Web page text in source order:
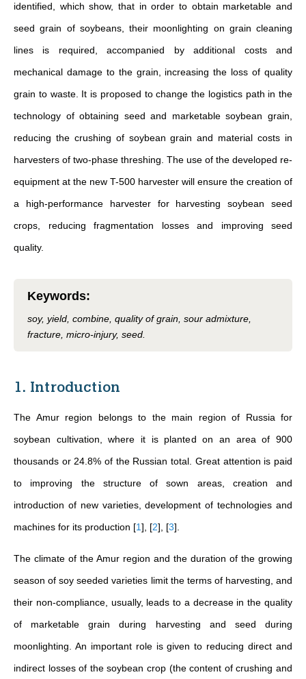
identified, which show, that in order to obtain marketable and
seed grain of soybeans, their moonlighting on grain cleaning
lines is required, accompanied by additional costs and
mechanical damage to the grain, increasing the loss of quality
grain to waste. It is proposed to change the logistics path in the
technology of obtaining seed and marketable soybean grain,
reducing the crushing of soybean grain and material costs in
harvesters of two-phase threshing. The use of the developed re-
equipment at the new T-500 harvester will ensure the creation of
a high-performance harvester for harvesting soybean seed
crops, reducing fragmentation losses and improving seed
quality.
Keywords:
soy, yield, combine, quality of grain, sour admixture,
fracture, micro-injury, seed.
1. Introduction
The Amur region belongs to the main region of Russia for
soybean cultivation, where it is planted on an area of 900
thousands or 24.8% of the Russian total. Great attention is paid
to improving the structure of sown areas, creation and
introduction of new varieties, development of technologies and
machines for its production [1] [2] [3]
The climate of the Amur region and the duration of the growing
season of soy seeded varieties limit the terms of harvesting, and
their non-compliance, usually, leads to a decrease in the quality
of marketable grain during harvesting and seed during
moonlighting. An important role is given to reducing direct and
indirect losses of the soybean crop (the content of crushing and